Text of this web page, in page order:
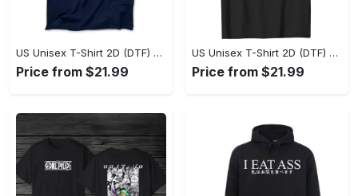
US Unisex T-Shirt 2D (DTF) - Where Style Meets Sophistication, Create Your Style Now! - Personalized
Price from $21.99
US Unisex T-Shirt 2D (DTF) - The Ideal Combination of Comfort and Style, Shop Today, Shine Tomorrow! - Personalized
Price from $21.99